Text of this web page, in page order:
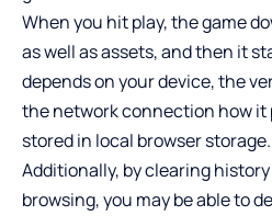
When you hit play, the game
as well as assets, and then it
depends on your device, the
the network connection how it
stored in local browser storage.
Additionally, by clearing
browsing, you may be able to